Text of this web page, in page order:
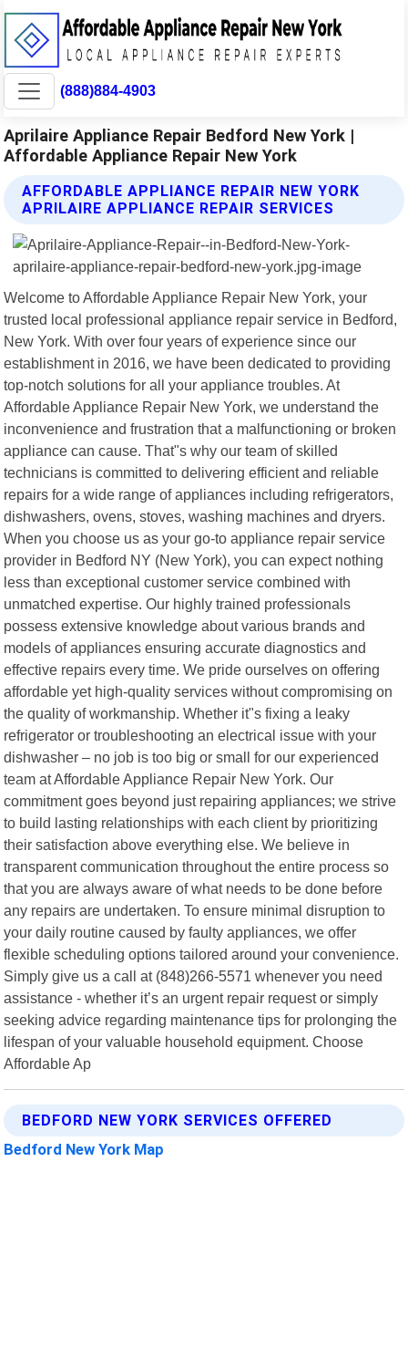
(888)884-4903
Aprilaire Appliance Repair Bedford New York |
Affordable Appliance Repair New York
AFFORDABLE APPLIANCE REPAIR NEW YORK
APRILAIRE APPLIANCE REPAIR SERVICES
Welcome to Affordable Appliance Repair New York, your
trusted local professional appliance repair service in Bedford,
New York. With over four years of experience since our
establishment in 2016, we have been dedicated to providing
top-notch solutions for all your appliance troubles. At
Affordable Appliance Repair New York, we understand the
inconvenience and frustration that a malfunctioning or broken
appliance can cause. That"s why our team of skilled
technicians is committed to delivering efficient and reliable
repairs for a wide range of appliances including refrigerators,
dishwashers, ovens, stoves, washing machines and dryers.
When you choose us as your go-to appliance repair service
provider in Bedford NY (New York), you can expect nothing
less than exceptional customer service combined with
unmatched expertise. Our highly trained professionals
possess extensive knowledge about various brands and
models of appliances ensuring accurate diagnostics and
effective repairs every time. We pride ourselves on offering
affordable yet high-quality services without compromising on
the quality of workmanship. Whether it"s fixing a leaky
refrigerator or troubleshooting an electrical issue with your
dishwasher – no job is too big or small for our experienced
team at Affordable Appliance Repair New York. Our
commitment goes beyond just repairing appliances; we strive
to build lasting relationships with each client by prioritizing
their satisfaction above everything else. We believe in
transparent communication throughout the entire process so
that you are always aware of what needs to be done before
any repairs are undertaken. To ensure minimal disruption to
your daily routine caused by faulty appliances, we offer
flexible scheduling options tailored around your convenience.
Simply give us a call at (848)266-5571 whenever you need
assistance - whether it’s an urgent repair request or simply
seeking advice regarding maintenance tips for prolonging the
lifespan of your valuable household equipment. Choose
Affordable Ap
BEDFORD NEW YORK SERVICES OFFERED
Bedford New York Map